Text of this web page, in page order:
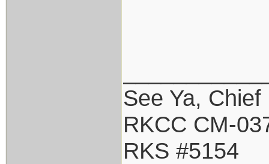
See Ya, Chief
RKCC CM-
RKS #5154